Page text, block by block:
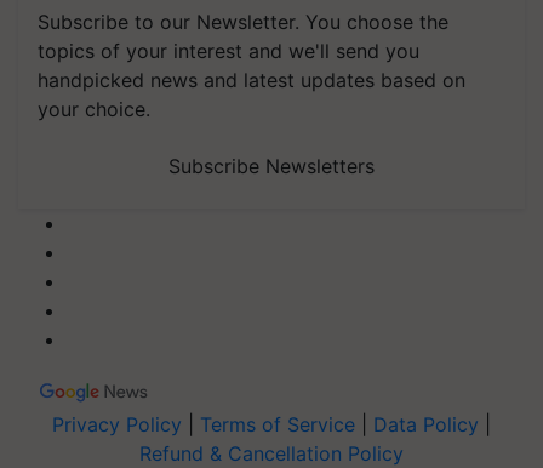
Subscribe to our Newsletter. You choose the
topics of your interest and we'll send you
handpicked news and latest updates based on
your choice.
Subscribe Newsletters
Privacy Policy Terms of Service Data Policy
Refund & Cancellation Policy